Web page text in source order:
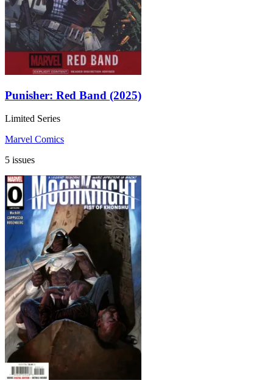
Punisher: Red Band (2025)
Limited Series
Marvel Comics
5 issues